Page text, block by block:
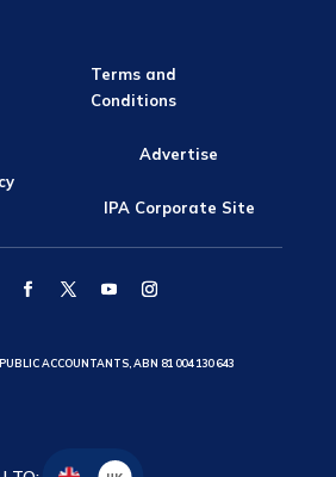
Terms and
Conditions
Advertise
IPA Corporate Site
ACCOUNTANTS, ABN 81 004 130 643